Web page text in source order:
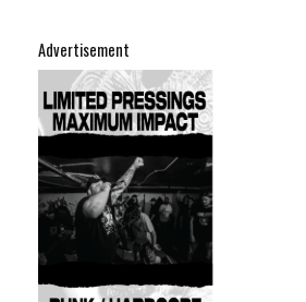
Advertisement